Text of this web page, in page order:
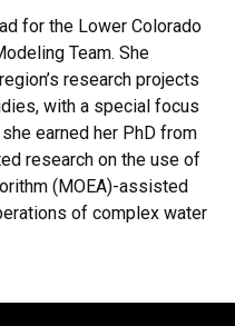
for the Lower Colorado
Team. She
research projects
with a special focus
earned her PhD from
research on the use of
(MOEA)-assisted
of complex water